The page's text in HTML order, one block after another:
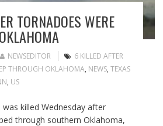
TORNADOES WERE
NEWSEDITOR
6 KILLED AFTER
THROUGH OKLAHOMA, NEWS, TEXAS
, US
killed Wednesday after
through southern Oklahoma,